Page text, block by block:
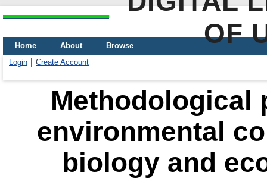
OF
Home About
Browse
Login
Create Account
Methodological
environmental
biology and